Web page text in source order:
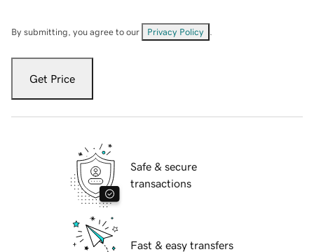
By submitting, you agree to our Privacy Policy
Get Price
Safe & secure
transactions
Fast & easy transfers